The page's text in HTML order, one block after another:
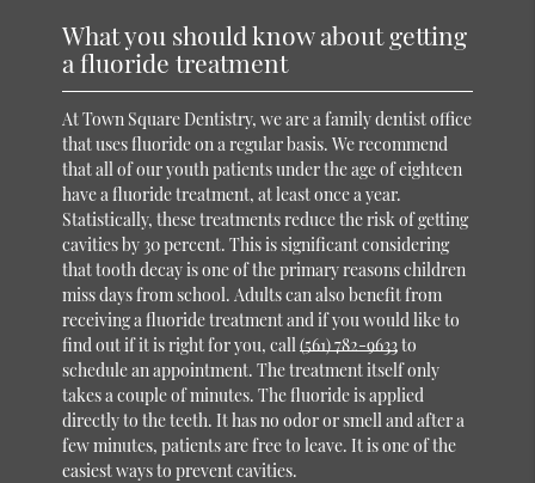
What you should know about getting
a fluoride treatment
At Town Square Dentistry, we are a family dentist office
that uses fluoride on a regular basis. We recommend
that all of our youth patients under the age of eighteen
have a fluoride treatment, at least once a year.
Statistically, these treatments reduce the risk of getting
cavities by 30 percent. This is significant considering
that tooth decay is one of the primary reasons children
miss days from school. Adults can also benefit from
receiving a fluoride treatment and if you would like to
find out if it is right for you, call(561) 782-9633to
schedule an appointment. The treatment itself only
takes a couple of minutes. The fluoride is applied
directly to the teeth. It has no odor or smell and after a
few minutes, patients are free to leave. It is one of the
easiest ways to prevent cavities.